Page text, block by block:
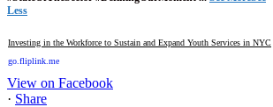
Less
Investing in the Workforce to Sustain and Expand Youth Services in NYC
go.fliplink.me
View on Facebook
· Share